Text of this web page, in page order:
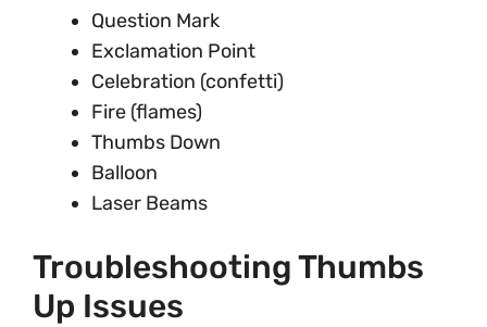
Question Mark
Exclamation Point
Celebration (confetti)
Fire (flames)
Thumbs Down
Balloon
Laser Beams
Troubleshooting Thumbs
Up Issues